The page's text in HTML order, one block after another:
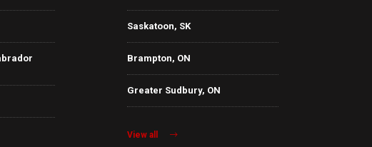
Saskatoon, SK
Brampton, ON
Greater Sudbury, ON
View all